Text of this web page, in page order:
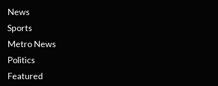
News
Sports
Metro News
Politics
Featured